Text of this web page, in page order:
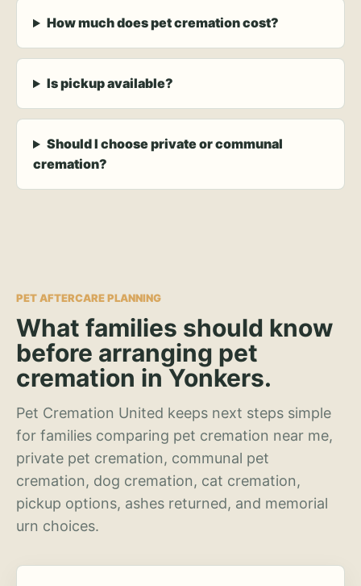
How much does pet cremation cost?
Is pickup available?
Should I choose private or communal
cremation?
PET AFTERCARE PLANNING
What families should know
before arranging pet
cremation in Yonkers.
Pet Cremation United keeps next steps simple
for families comparing pet cremation near me,
private pet cremation, communal pet
cremation, dog cremation, cat cremation,
pickup options, ashes returned, and memorial
urn choices.